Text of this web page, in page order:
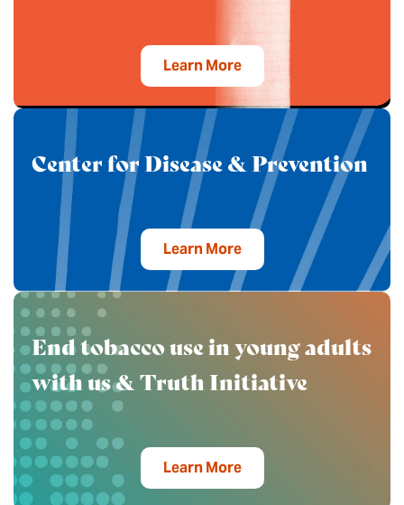
Learn More
Center for Disease & Prevention
Learn More
End tobacco use in young adults
with us & Truth Initiative
Learn More